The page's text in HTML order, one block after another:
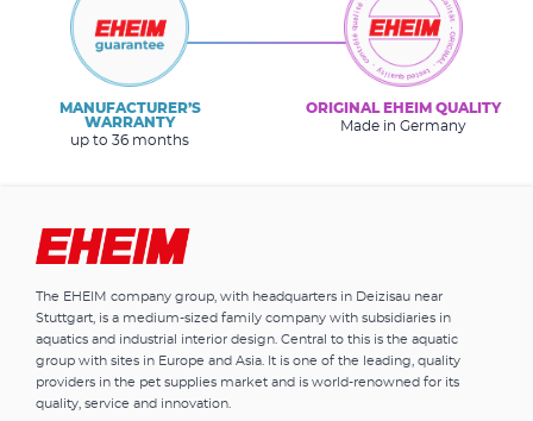
MANUFACTURER’S
WARRANTY
up to 36 months
ORIGINAL EHEIM QUALITY
Made in Germany
The EHEIM company group, with headquarters in Deizisau near
Stuttgart, is a medium-sized family company with subsidiaries in
aquatics and industrial interior design. Central to this is the aquatic
group with sites in Europe and Asia. It is one of the leading, quality
providers in the pet supplies market and is world-renowned for its
quality, service and innovation.